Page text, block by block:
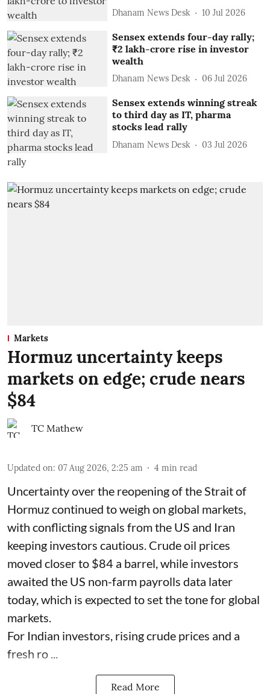
Dhanam News Desk 10 Jul 2026
Sensex extends four-day rally;
₹2 lakh-crore rise in investor
wealth
Dhanam News Desk 06 Jul 2026
Sensex extends winning streak
to third day as IT, pharma
stocks lead rally
Dhanam News Desk 03 Jul 2026
Markets
Hormuz uncertainty keeps
markets on edge; crude nears
$84
TC Mathew
Updated on: 07 Aug 2026, 2:25 am 4 min read
Uncertainty over the reopening of the Strait of
Hormuz continued to weigh on global markets,
with conflicting signals from the US and Iran
keeping investors cautious. Crude oil prices
moved closer to $84 a barrel, while investors
awaited the US non-farm payrolls data later
today, which is expected to set the tone for global
markets.
For Indian investors, rising crude prices and a
fresh ro ...
Read More